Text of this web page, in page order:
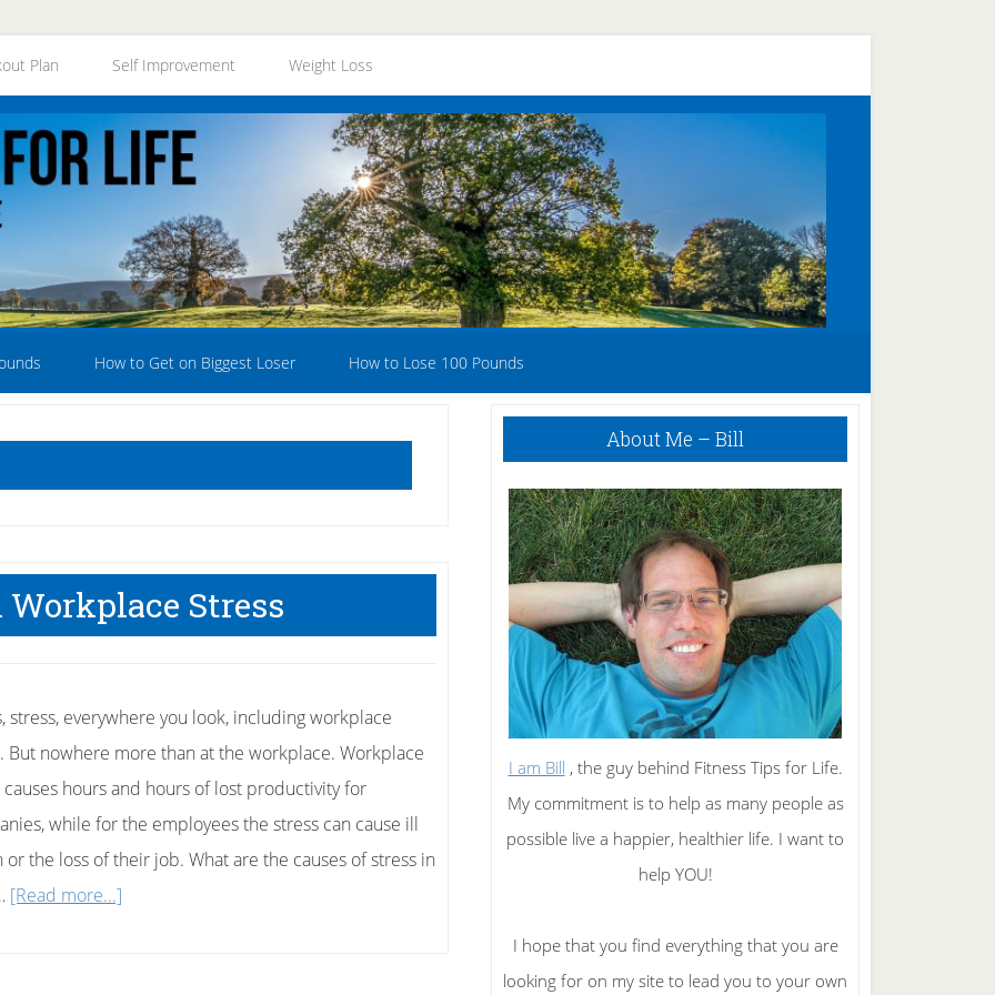
Plan Self Improvement Weight Loss
How to Get on Biggest Loser How to Lose 100 Pounds
Stress
stress, everywhere you look, including workplace
But nowhere more than at the workplace. Workplace
causes hours and hours of lost productivity for
while for the employees the stress can cause ill
or the loss of their job. What are the causes of stress in
[Read more...]
Primary
About Me – Bill
I am Bill , the guy behind Fitness Tips for Life.
My commitment is to help as many people as
possible live a happier, healthier life. I want to
help YOU!
I hope that you find everything that you are
looking for on my site to lead you to your own